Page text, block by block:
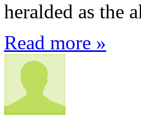
heralded as the
Read more »